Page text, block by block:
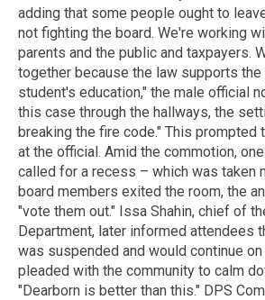
adding that some people ought to
not fighting the board. We're working
parents and the public and taxpayers.
together because the law supports
student's education," the male official
this case through the hallways, the
breaking the fire code." This prompted
at the official. Amid the commotion,
called for a recess – which was taken
board members exited the room, the
"vote them out." Issa Shahin, chief of
Department, later informed attendees
was suspended and would continue on
pleaded with the community to calm
"Dearborn is better than this." DPS